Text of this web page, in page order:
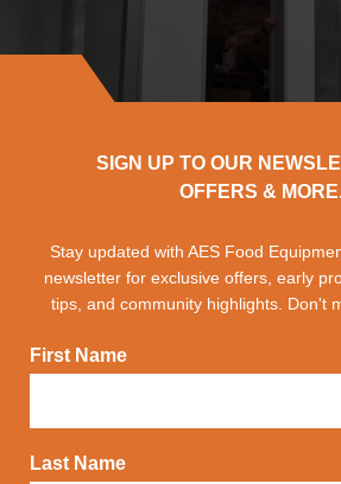
SIGN UP TO OUR
OFFERS &
Stay updated with AES Food
newsletter for exclusive offers, early
tips, and community highlights. Don't
First Name
Last Name